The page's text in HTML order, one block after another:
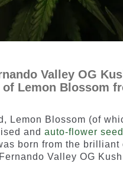
Valley OG
Lemon Blossom
Lemon Blossom (of
and auto-flower
born from the brilliant
Valley OG Kush